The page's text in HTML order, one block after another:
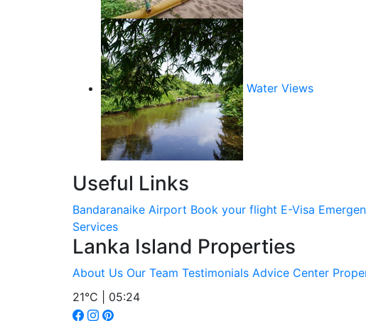
Water Views
Useful Links
Bandaranaike Airport Book your flight E-Visa
Services
Lanka Island Properties
About Us Our Team Testimonials Advice Center
21°C | 05:24